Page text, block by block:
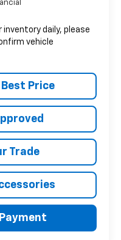
inventory daily, please
vehicle
Price
Trade